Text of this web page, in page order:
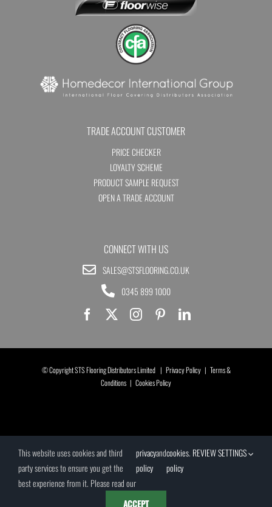
TRADE ACCOUNT CUSTOMER
PRICE CHECKER
LOYALTY SCHEME
PRODUCT SAMPLE REQUEST
OPEN A TRADE ACCOUNT
CONNECT WITH US
SALES@STSFLOORING.CO.UK
0345 899 1000
© Copyright STS Flooring Distributors Limited | Privacy Policy| Terms &
Conditions | Cookies Policy
This website uses cookies and third
party services to ensure you get the
best experience from it. Please read our
privacy
policy
andcookies
policy
. REVIEW SETTINGS
ACCEPT